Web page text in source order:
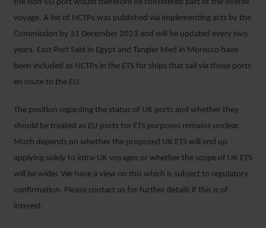
the non-EU port would therefore be considered part of the overall
voyage. A list of NCTPs was published via implementing acts by the
Commission by 31 December 2023 and will be updated every two
years. East Port Said in Egypt and Tangier Med in Morocco have
been included as NCTPs in the ETS for ships that sail via those ports
en route to the EU.
The position regarding the status of UK ports and whether they
should be treated as EU ports for ETS purposes remains unclear.
Much depends on whether the proposed UK ETS will end up
applying solely to intra-UK voyages or whether the scope of UK ETS
will be wider. We have a view on this which is subject to regulatory
confirmation. Please contact us for further details if this is of
interest.